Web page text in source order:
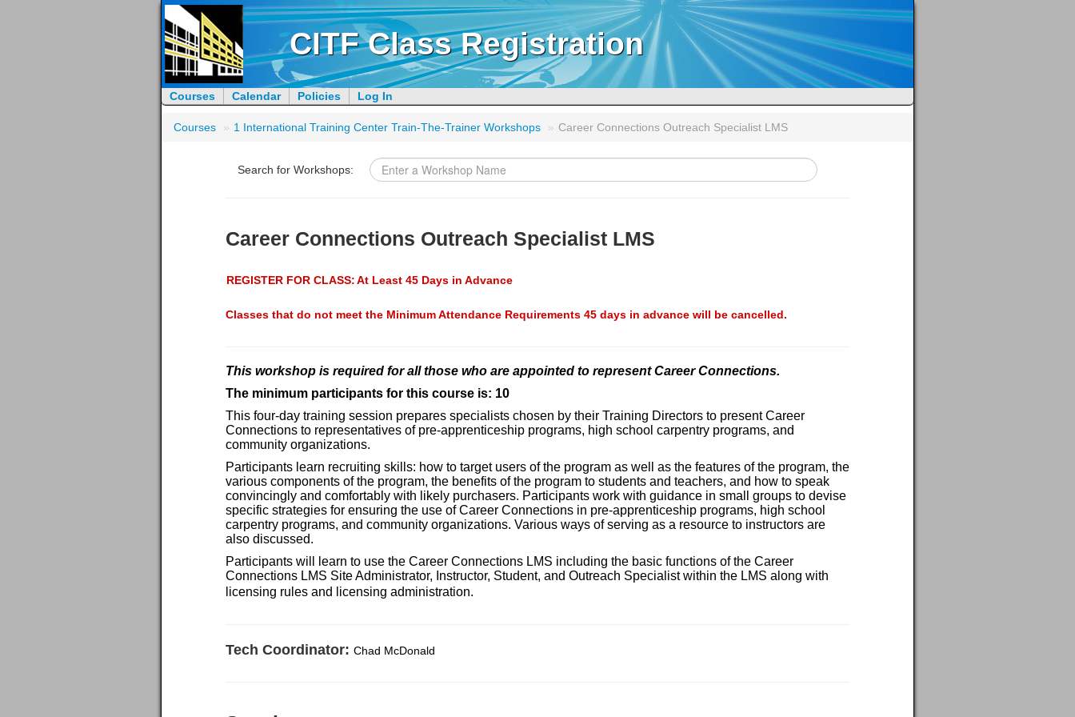
CITF Class Registration
Courses Calendar Policies Log In
Courses » 1 International Training Center Train-The-Trainer Workshops » Career Connections Outreach Specialist LMS
Search for Workshops:
Career Connections Outreach Specialist LMS
REGISTER FOR CLASS:At Least 45 Days in Advance
Classes that do not meet the Minimum Attendance Requirements 45 days in advance will be cancelled.
This workshop is required for all those who are appointed to represent Career Connections.
The minimum participants for this course is: 10
This four-day training session prepares specialists chosen by their Training Directors to present Career
Connections to representatives of pre-apprenticeship programs, high school carpentry programs, and
community organizations.
Participants learn recruiting skills: how to target users of the program as well as the features of the program, the
various components of the program, the benefits of the program to students and teachers, and how to speak
convincingly and comfortably with likely purchasers. Participants work with guidance in small groups to devise
specific strategies for ensuring the use of Career Connections in pre-apprenticeship programs, high school
carpentry programs, and community organizations. Various ways of serving as a resource to instructors are
also discussed.
Participants will learn to use the Career Connections LMS including the basic functions of the Career
Connections LMS Site Administrator, Instructor, Student, and Outreach Specialist within the LMS along with
licensing rules and licensing administration.
Tech Coordinator: Chad McDonald